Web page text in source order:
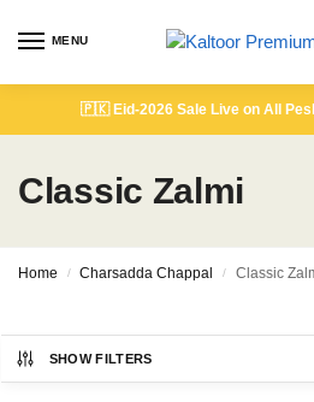
MENU
🇵🇰 Eid-2026 Sale Live on All
Classic Zalmi
Home / Charsadda Chappal / Classic
SHOW FILTERS